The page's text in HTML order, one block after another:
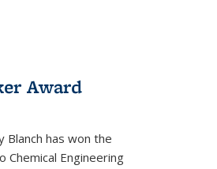
Award
Blanch has won the
Chemical Engineering